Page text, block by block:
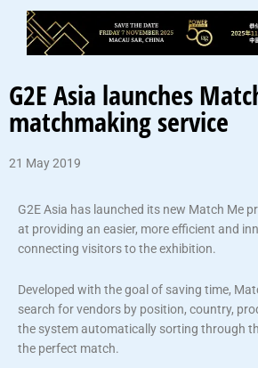
G2E Asia launches
matchmaking service
21 May 2019
G2E Asia has launched its new Match Me
at providing an easier, more efficient and
connecting visitors to the exhibition.
Developed with the goal of saving time,
search for vendors by position, country,
the system automatically sorting through
the perfect match.